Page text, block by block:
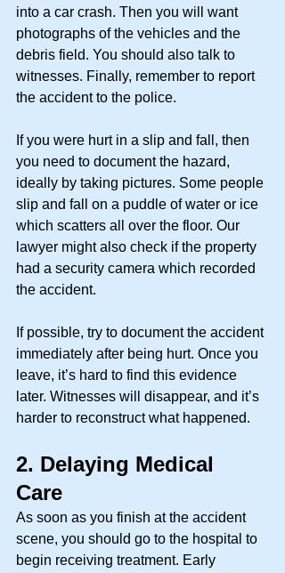
into a car crash. Then you will want
photographs of the vehicles and the
debris field. You should also talk to
witnesses. Finally, remember to report
the accident to the police.
If you were hurt in a slip and fall, then
you need to document the hazard,
ideally by taking pictures. Some people
slip and fall on a puddle of water or ice
which scatters all over the floor. Our
lawyer might also check if the property
had a security camera which recorded
the accident.
If possible, try to document the accident
immediately after being hurt. Once you
leave, it’s hard to find this evidence
later. Witnesses will disappear, and it’s
harder to reconstruct what happened.
2. Delaying Medical
Care
As soon as you finish at the accident
scene, you should go to the hospital to
begin receiving treatment. Early